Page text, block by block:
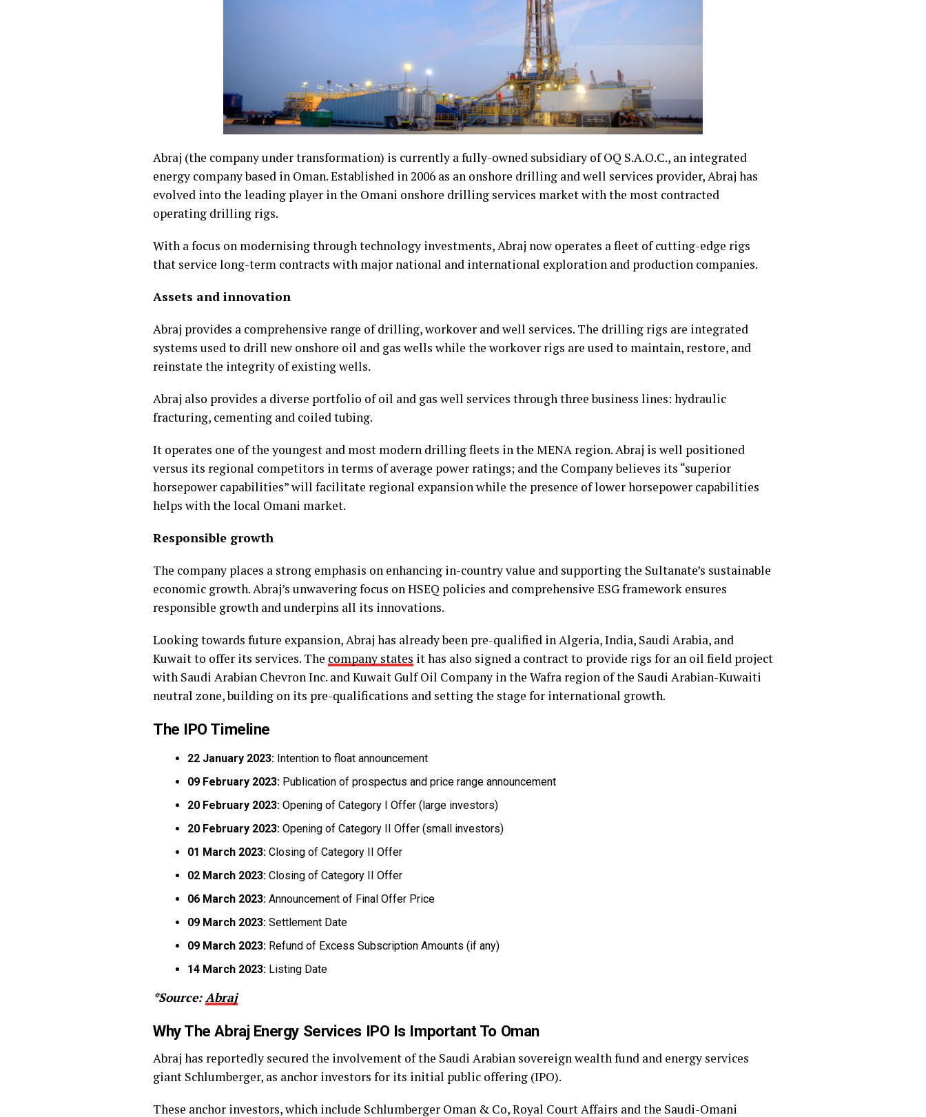
Abraj (the company under transformation) is currently a fully-owned subsidiary of OQ S.A.O.C., an integrated
energy company based in Oman. Established in 2006 as an onshore drilling and well services provider, Abraj has
evolved into the leading player in the Omani onshore drilling services market with the most contracted
operating drilling rigs.
With a focus on modernising through technology investments, Abraj now operates a fleet of cutting-edge rigs
that service long-term contracts with major national and international exploration and production companies.
Assets and innovation
Abraj provides a comprehensive range of drilling, workover and well services. The drilling rigs are integrated
systems used to drill new onshore oil and gas wells while the workover rigs are used to maintain, restore, and
reinstate the integrity of existing wells.
Abraj also provides a diverse portfolio of oil and gas well services through three business lines: hydraulic
fracturing, cementing and coiled tubing.
It operates one of the youngest and most modern drilling fleets in the MENA region. Abraj is well positioned
versus its regional competitors in terms of average power ratings; and the Company believes its “superior
horsepower capabilities” will facilitate regional expansion while the presence of lower horsepower capabilities
helps with the local Omani market.
Responsible growth
The company places a strong emphasis on enhancing in-country value and supporting the Sultanate’s sustainable
economic growth. Abraj’s unwavering focus on HSEQ policies and comprehensive ESG framework ensures
responsible growth and underpins all its innovations.
Looking towards future expansion, Abraj has already been pre-qualified in Algeria, India, Saudi Arabia, and
Kuwait to offer its services. The company states it has also signed a contract to provide rigs for an oil field project
with Saudi Arabian Chevron Inc. and Kuwait Gulf Oil Company in the Wafra region of the Saudi Arabian-Kuwaiti
neutral zone, building on its pre-qualifications and setting the stage for international growth.
The IPO Timeline
22 January 2023: Intention to float announcement
09 February 2023: Publication of prospectus and price range announcement
20 February 2023: Opening of Category I Offer (large investors)
20 February 2023: Opening of Category II Offer (small investors)
01 March 2023: Closing of Category II Offer
02 March 2023: Closing of Category II Offer
06 March 2023: Announcement of Final Offer Price
09 March 2023: Settlement Date
09 March 2023: Refund of Excess Subscription Amounts (if any)
14 March 2023: Listing Date
*Source:Abraj
Why The Abraj Energy Services IPO Is Important To Oman
Abraj has reportedly secured the involvement of the Saudi Arabian sovereign wealth fund and energy services
giant Schlumberger, as anchor investors for its initial public offering (IPO).
These anchor investors, which include Schlumberger Oman & Co, Royal Court Affairs and the Saudi-Omani